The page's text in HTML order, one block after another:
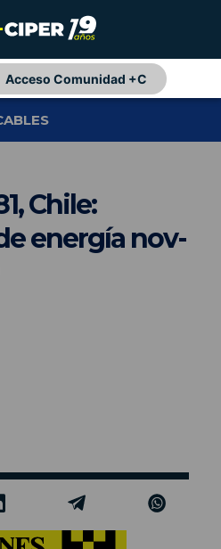
Acceso Comunidad +C
Chile:
energía nov-